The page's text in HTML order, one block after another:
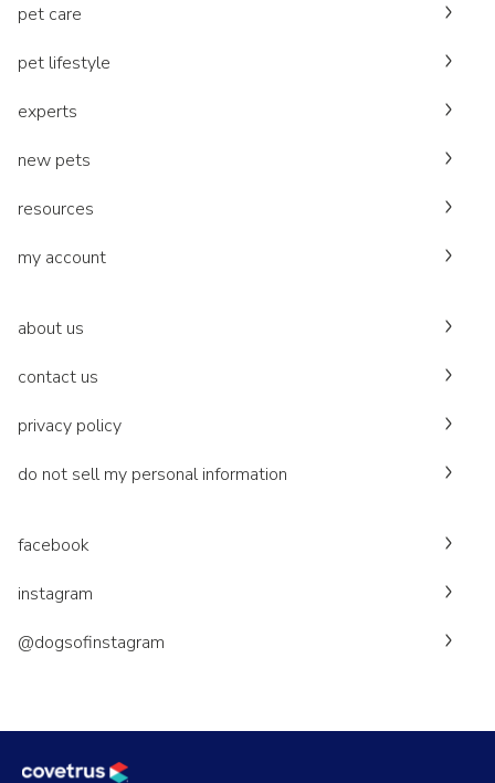
pet care
pet lifestyle
experts
new pets
resources
my account
about us
contact us
privacy policy
do not sell my personal information
facebook
instagram
@dogsofinstagram